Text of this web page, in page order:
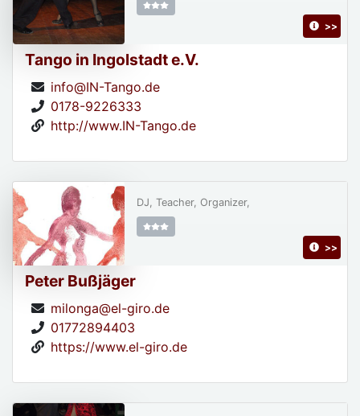
Tango in Ingolstadt e.V.
info@IN-Tango.de
0178-9226333
http://www.IN-Tango.de
>>
Peter Bußjäger
milonga@el-giro.de
01772894403
https://www.el-giro.de
DJ, Teacher, Organizer,
>>